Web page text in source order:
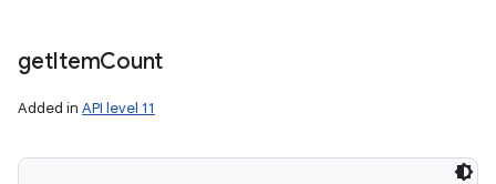
getItemCount
Added in API level 11